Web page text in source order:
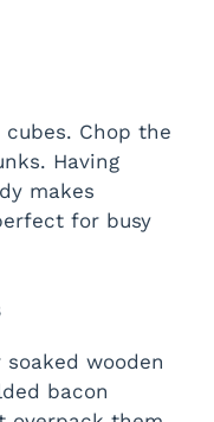
Chop the
Having
makes
for busy
wooden
bacon